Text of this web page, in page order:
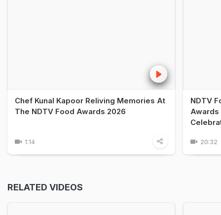
Chef Kunal Kapoor Reliving Memories At
The NDTV Food Awards 2026
1:14
NDTV
Awards
20:32
RELATED VIDEOS